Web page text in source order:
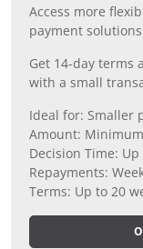
Access more
payment
Get 14-day terms
with a small
Ideal for: Smaller
Amount:
Decision Time:
Repayments:
Terms: Up to 20